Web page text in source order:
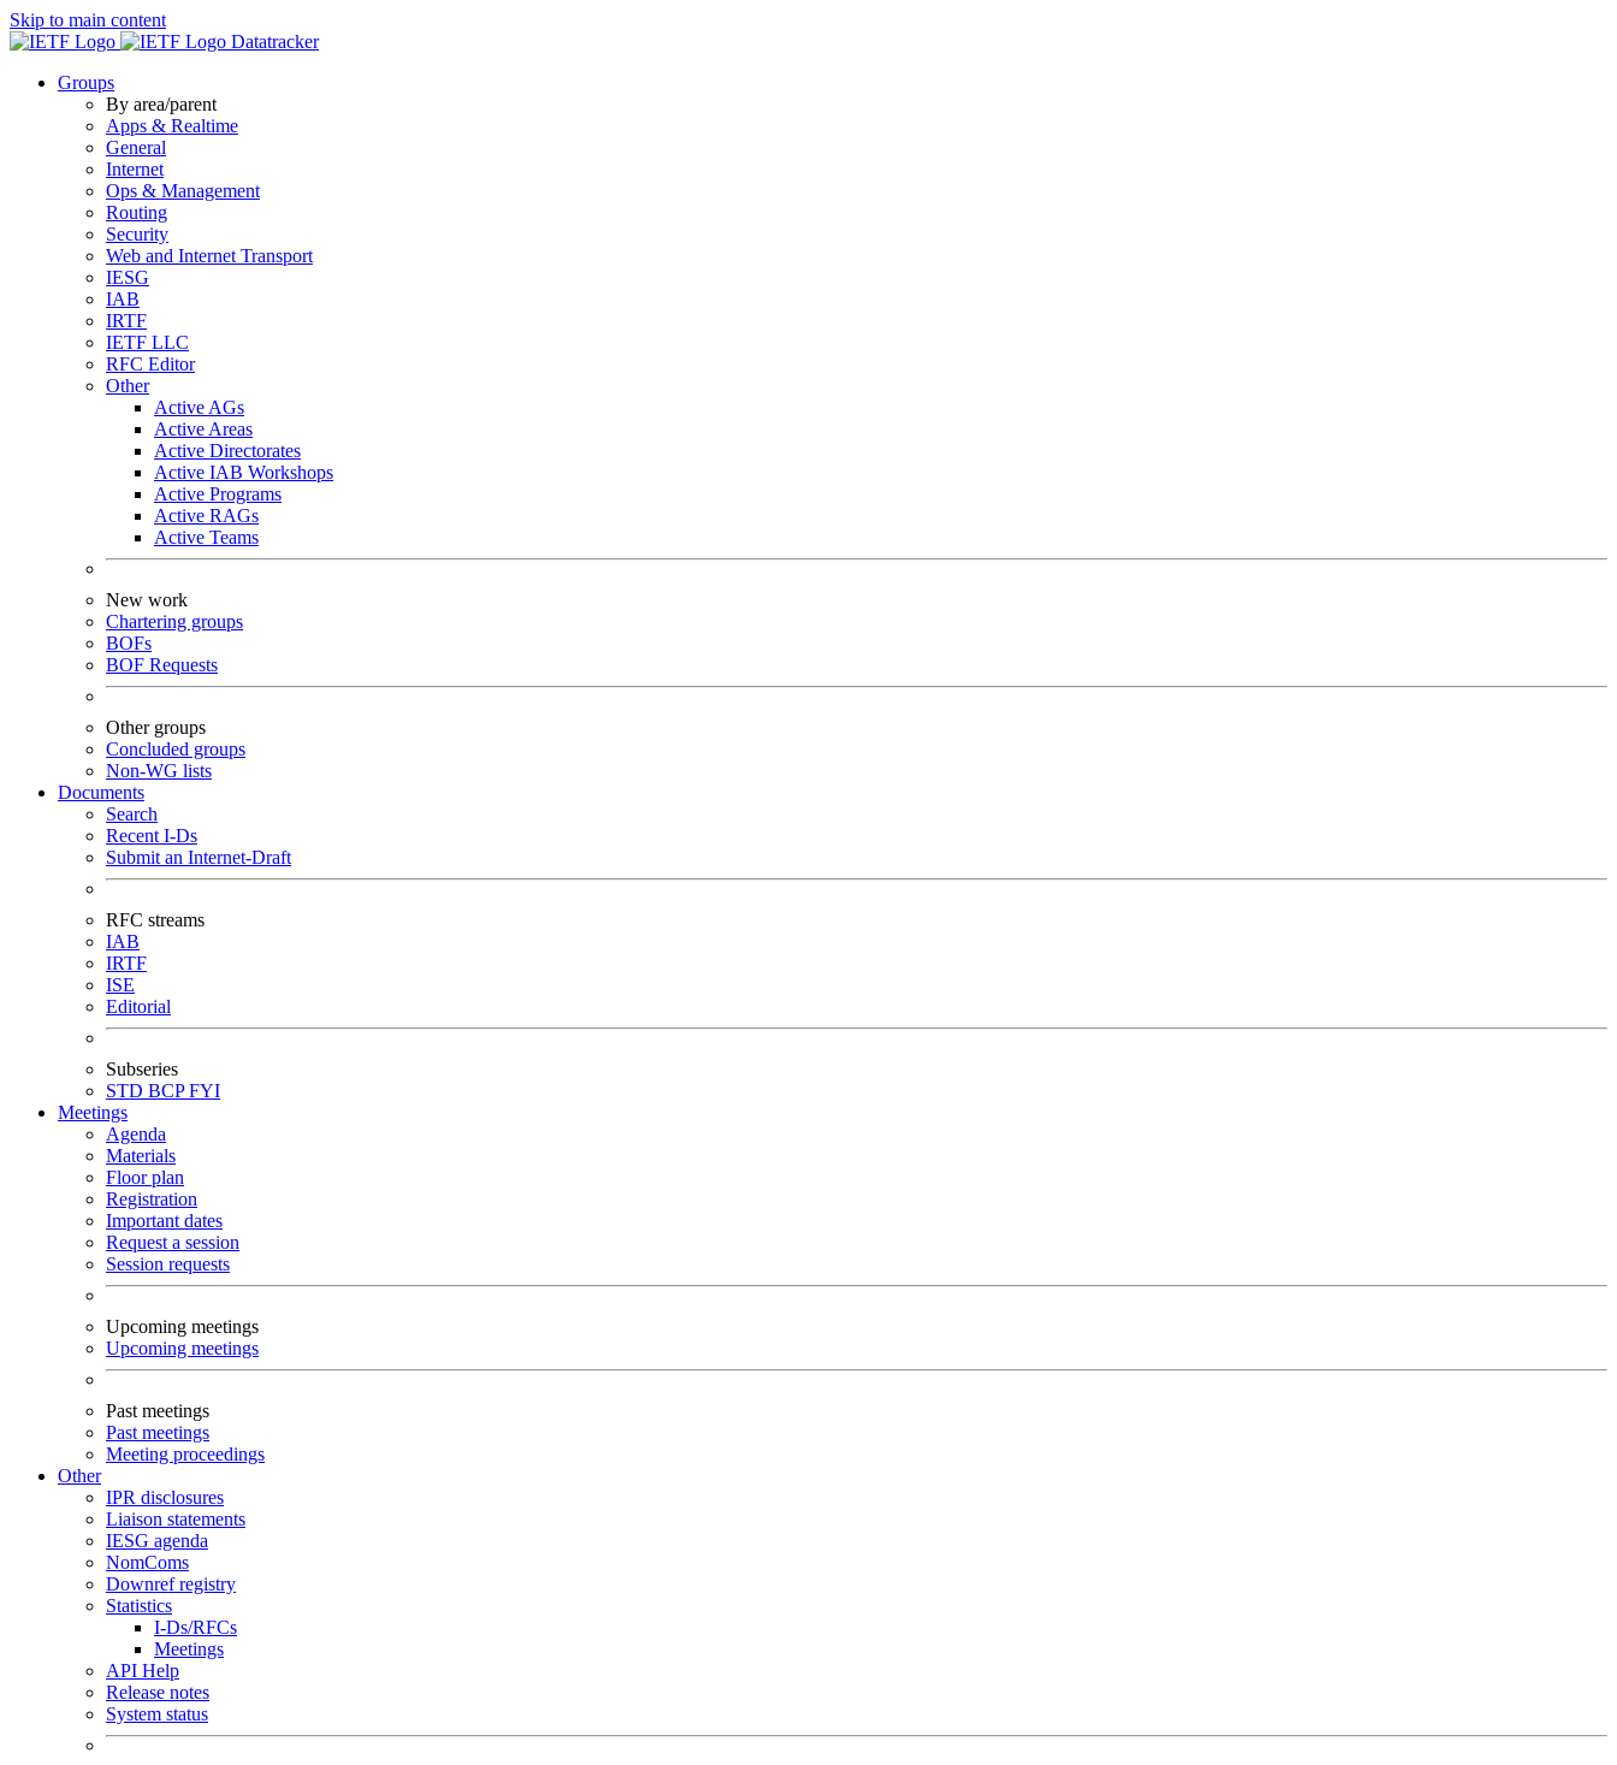
Skip to main content
Datatracker
Groups
By area/parent
Apps & Realtime
General
Internet
Ops & Management
Routing
Security
Web and Internet Transport
IESG
IAB
IRTF
IETF LLC
RFC Editor
Other
Active AGs
Active Areas
Active Directorates
Active IAB Workshops
Active Programs
Active RAGs
Active Teams
New work
Chartering groups
BOFs
BOF Requests
Other groups
Concluded groups
Non-WG lists
Documents
Search
Recent I-Ds
Submit an Internet-Draft
RFC streams
IAB
IRTF
ISE
Editorial
Subseries
STD BCPFYI
Meetings
Agenda
Materials
Floor plan
Registration
Important dates
Request a session
Session requests
Upcoming meetings
Upcoming meetings
Past meetings
Past meetings
Meeting proceedings
Other
IPR disclosures
Liaison statements
IESG agenda
NomComs
Downref registry
Statistics
I-Ds/RFCs
Meetings
API Help
Release notes
System status